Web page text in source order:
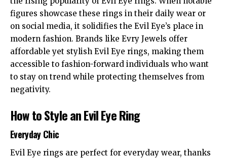
figures showcase these rings in their daily wear or
on social media, it solidifies the Evil Eye’s place in
modern fashion. Brands like Evry Jewels offer
affordable yet stylish Evil Eye rings, making them
accessible to fashion-forward individuals who want
to stay on trend while protecting themselves from
negativity.
How to Style an Evil Eye Ring
Everyday Chic
Evil Eye rings are perfect for everyday wear, thanks